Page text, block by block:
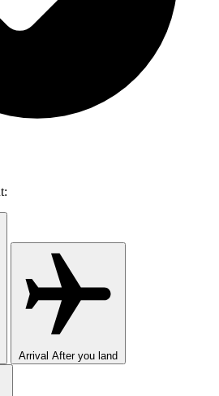
Arrival After you land